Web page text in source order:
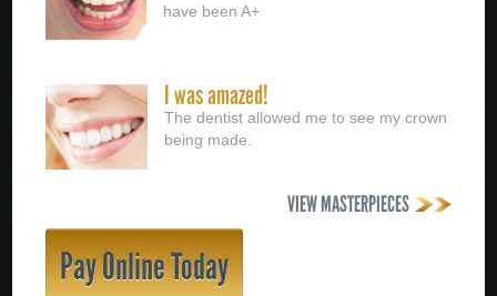
have been A+
I was amazed!
The dentist allowed me to see my crown
being made.
VIEW MASTERPIECES
Pay Online Today